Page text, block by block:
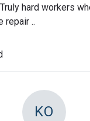
hard workers
repair ..
KO